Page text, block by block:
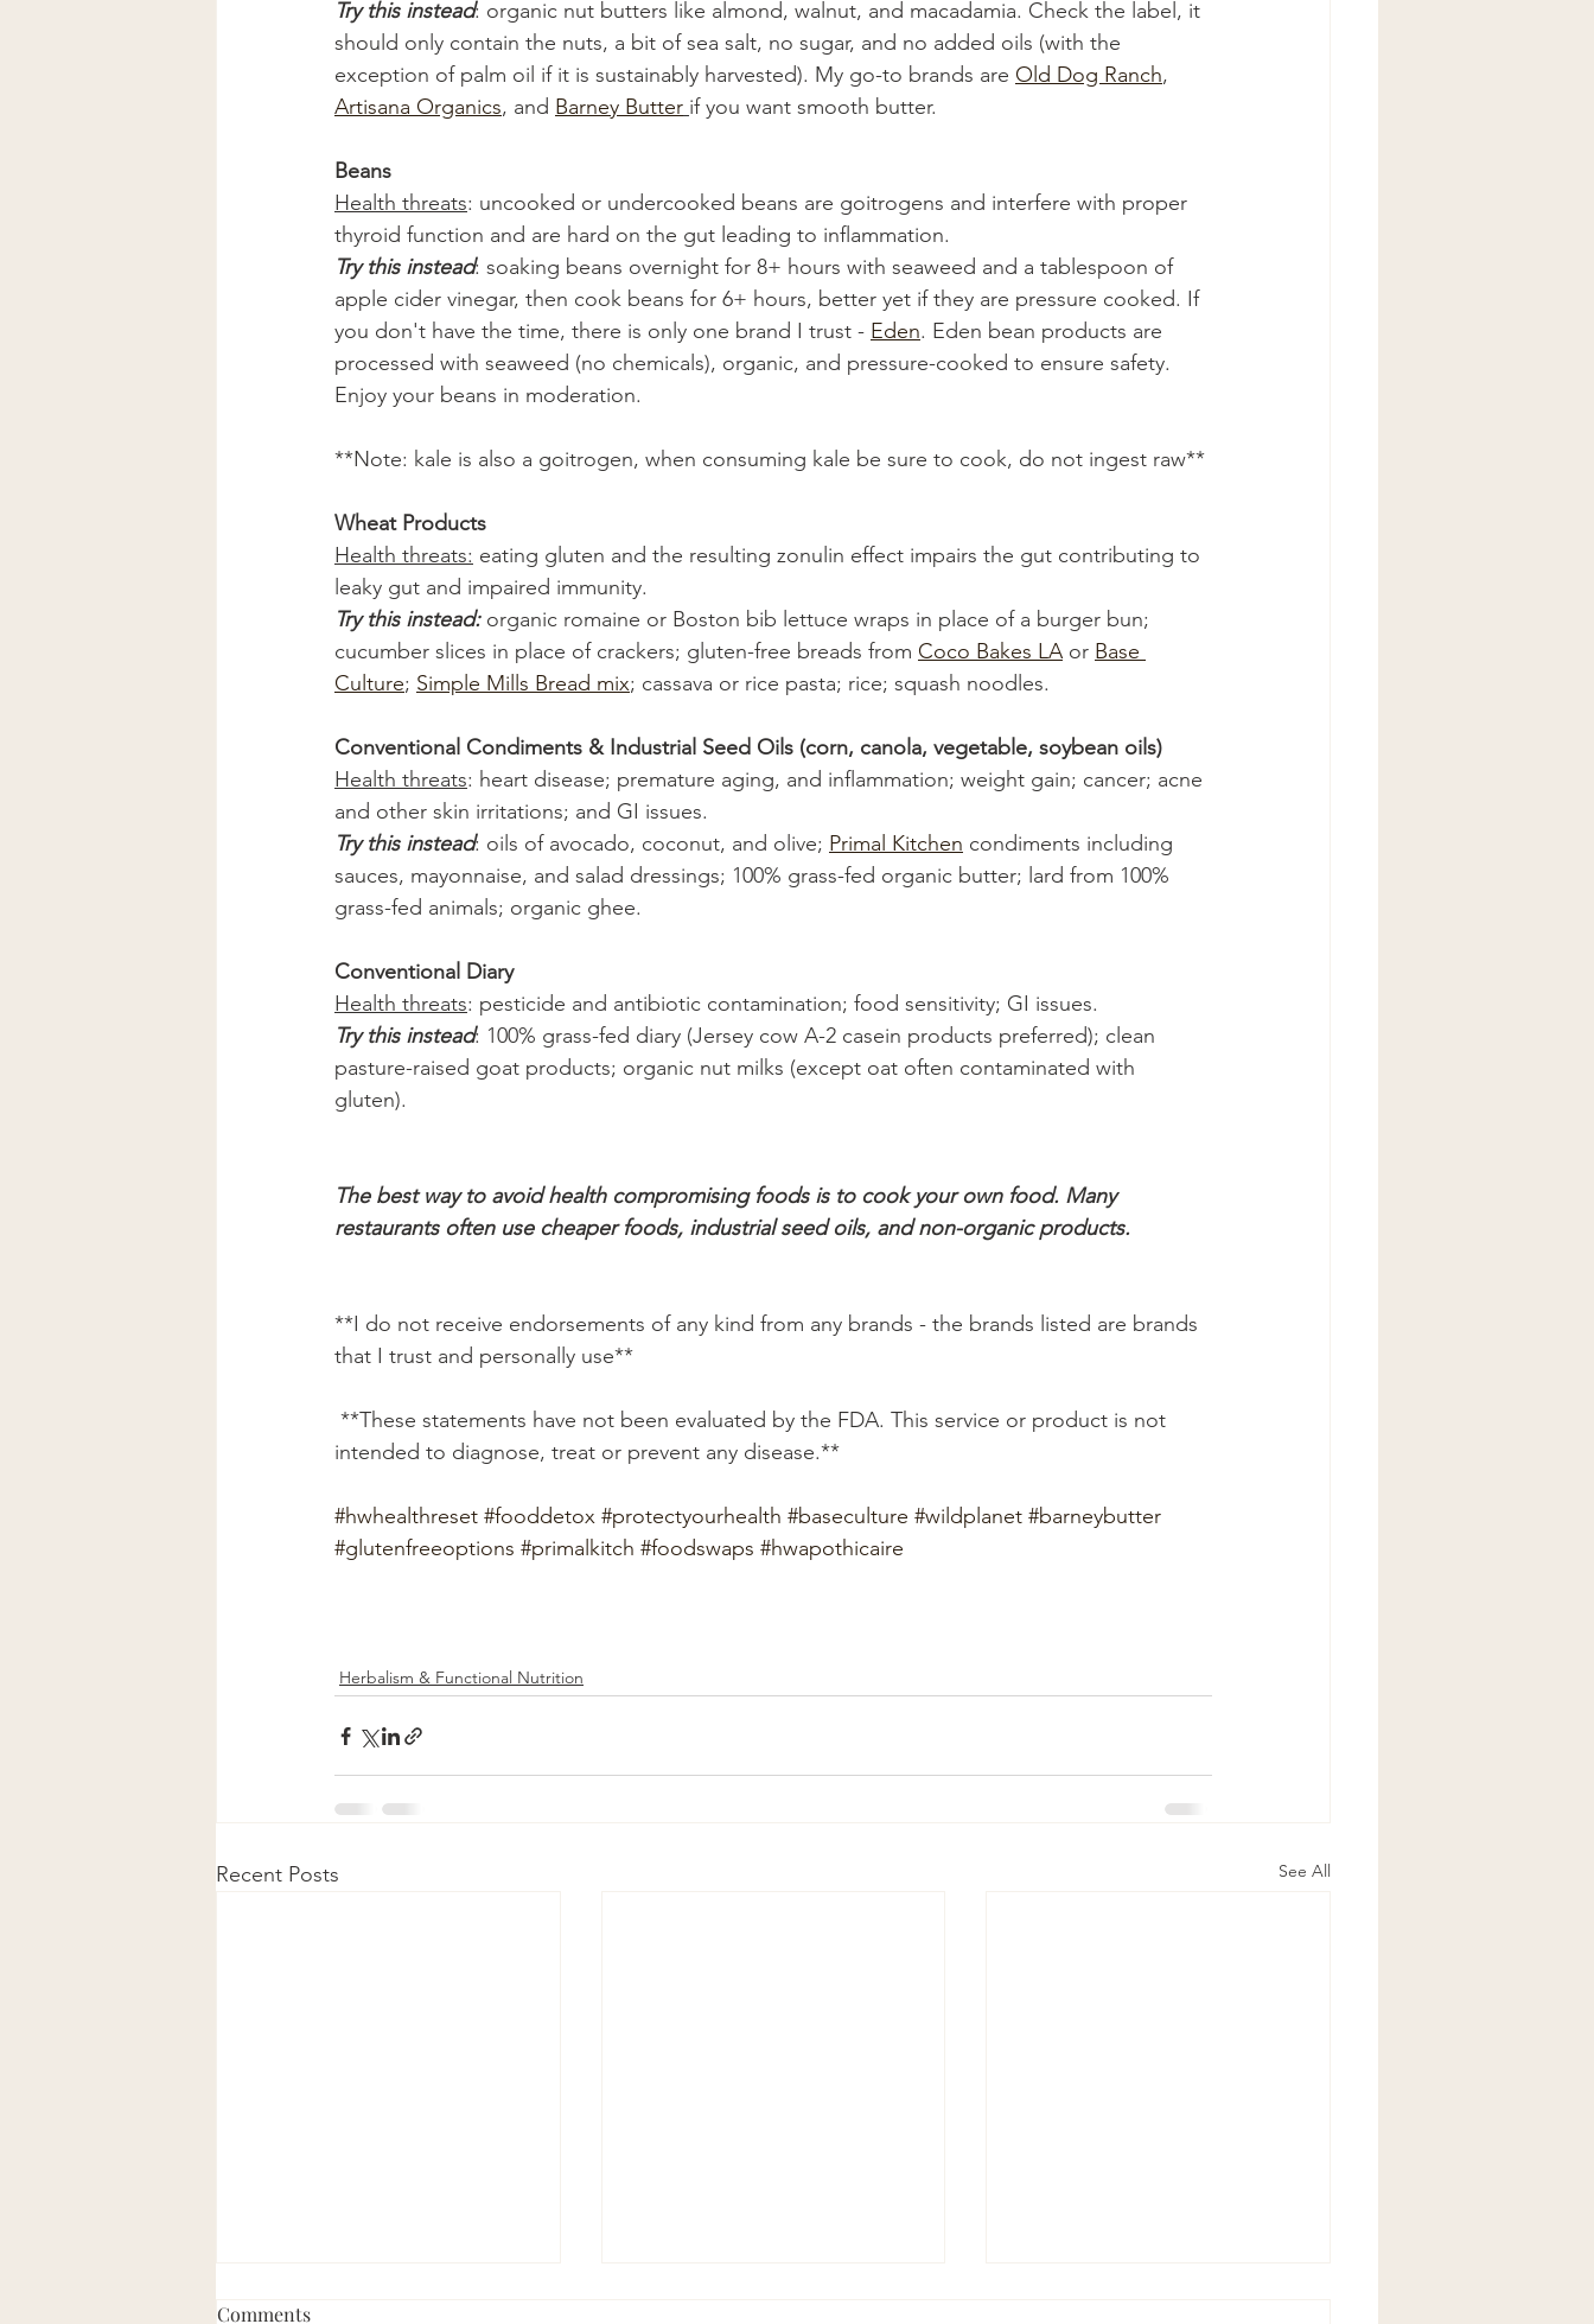
Try this instead: organic nut butters like almond, walnut, and macadamia. Check the label, it
should only contain the nuts, a bit of sea salt, no sugar, and no added oils (with the
exception of palm oil if it is sustainably harvested). My go-to brands are Old Dog Ranch,
Artisana Organics, and Barney Butter if you want smooth butter.
Beans
Health threats: uncooked or undercooked beans are goitrogens and interfere with proper
thyroid function and are hard on the gut leading to inflammation.
Try this instead: soaking beans overnight for 8+ hours with seaweed and a tablespoon of
apple cider vinegar, then cook beans for 6+ hours, better yet if they are pressure cooked. If
you don't have the time, there is only one brand I trust - Eden. Eden bean products are
processed with seaweed (no chemicals), organic, and pressure-cooked to ensure safety.
Enjoy your beans in moderation.
**Note: kale is also a goitrogen, when consuming kale be sure to cook, do not ingest raw**
Wheat Products
Health threats: eating gluten and the resulting zonulin effect impairs the gut contributing to
leaky gut and impaired immunity.
Try this instead: organic romaine or Boston bib lettuce wraps in place of a burger bun;
cucumber slices in place of crackers; gluten-free breads from Coco Bakes LA or Base
Culture; Simple Mills Bread mix; cassava or rice pasta; rice; squash noodles.
Conventional Condiments & Industrial Seed Oils (corn, canola, vegetable, soybean oils)
Health threats: heart disease; premature aging, and inflammation; weight gain; cancer; acne
and other skin irritations; and GI issues.
Try this instead: oils of avocado, coconut, and olive; Primal Kitchen condiments including
sauces, mayonnaise, and salad dressings; 100% grass-fed organic butter; lard from 100%
grass-fed animals; organic ghee.
Conventional Diary
Health threats: pesticide and antibiotic contamination; food sensitivity; GI issues.
Try this instead: 100% grass-fed diary (Jersey cow A-2 casein products preferred); clean
pasture-raised goat products; organic nut milks (except oat often contaminated with
gluten).
The best way to avoid health compromising foods is to cook your own food. Many
restaurants often use cheaper foods, industrial seed oils, and non-organic products.
**I do not receive endorsements of any kind from any brands - the brands listed are brands
that I trust and personally use**
intended to diagnose, treat or prevent any disease.**
#hwhealthreset #fooddetox #protectyourhealth #baseculture #wildplanet #barneybutter
#glutenfreeoptions #primalkitch #foodswaps #hwapothicaire
Herbalism & Functional Nutrition
Recent Posts See All
Comments